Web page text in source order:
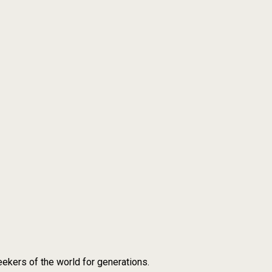
of the world for generations.